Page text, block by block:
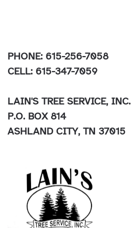
PHONE: 615-256-7058
CELL: 615-347-7059
LAIN'S TREE SERVICE, INC.
P.O. BOX 814
ASHLAND CITY, TN 37015